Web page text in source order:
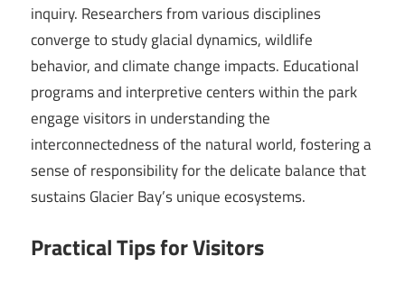
inquiry. Researchers from various disciplines
converge to study glacial dynamics, wildlife
behavior, and climate change impacts. Educational
programs and interpretive centers within the park
engage visitors in understanding the
interconnectedness of the natural world, fostering a
sense of responsibility for the delicate balance that
sustains Glacier Bay’s unique ecosystems.
Practical Tips for Visitors